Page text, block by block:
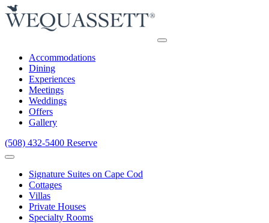
Accommodations
Dining
Experiences
Meetings
Weddings
Offers
Gallery
(508) 432-5400 Reserve
Signature Suites on Cape Cod
Cottages
Villas
Private Houses
Specialty Rooms